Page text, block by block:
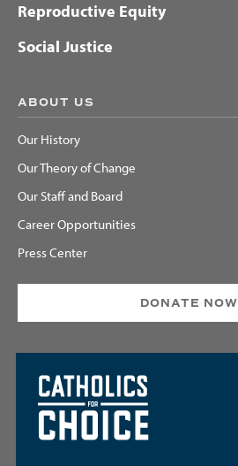
Reproductive Equity
Social Justice
ABOUT US
Our History
Our Theory of Change
Our Staff and Board
Career Opportunities
Press Center
DONATE NOW